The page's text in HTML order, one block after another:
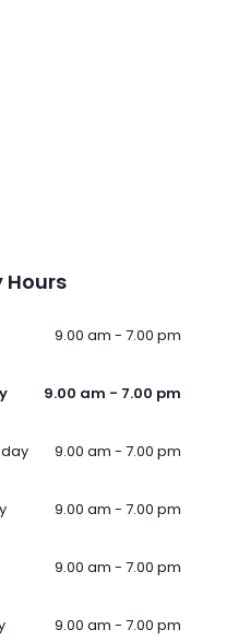
Hours
9.00 am - 7.00 pm
9.00 am - 7.00 pm
9.00 am - 7.00 pm
9.00 am - 7.00 pm
9.00 am - 7.00 pm
9.00 am - 7.00 pm